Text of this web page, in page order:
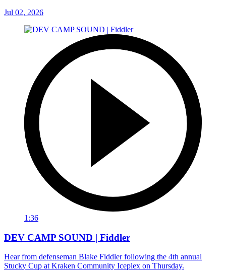
Jul 02, 2026
1:36
DEV CAMP SOUND | Fiddler
Hear from defenseman Blake Fiddler following the 4th annual
Stucky Cup at Kraken Community Iceplex on Thursday.